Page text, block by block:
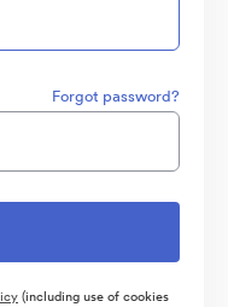
Forgot password?
(including use of cookies